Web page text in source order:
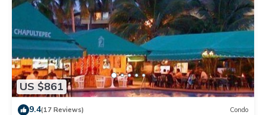
US $861
9.4(17 Reviews) Condo